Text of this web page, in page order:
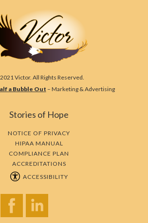
Victor. All Rights Reserved.
a Bubble Out – Marketing & Advertising
Stories of Hope
NOTICE OF PRIVACY
HIPAA MANUAL
COMPLIANCE PLAN
ACCREDITATIONS
ACCESSIBILITY